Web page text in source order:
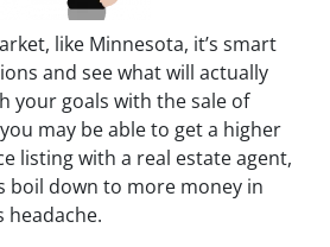
like Minnesota, it’s smart
and see what will actually
your goals with the sale of
may be able to get a higher
listing with a real estate agent,
boil down to more money in
headache.